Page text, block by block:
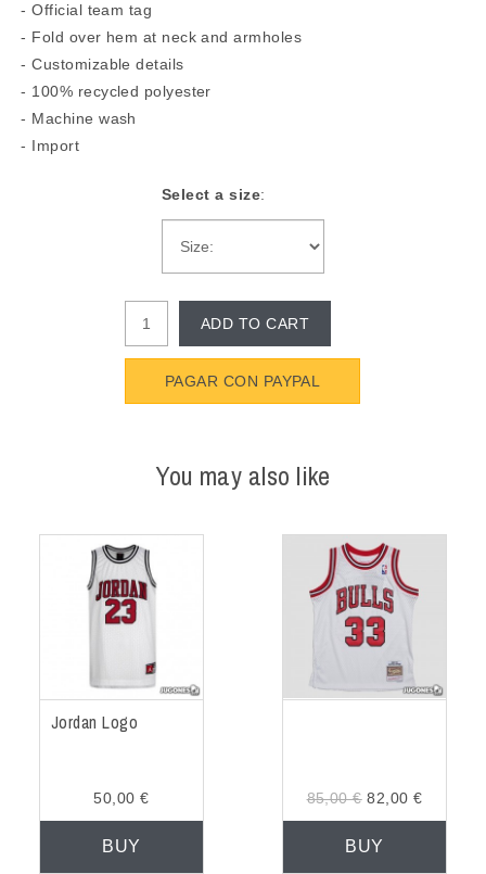
- Official team tag
- Fold over hem at neck and armholes
- Customizable details
- 100% recycled polyester
- Machine wash
- Import
Select a size:
ADD TO CART
PAGAR CON PAYPAL
You may also like
Jordan Logo
50,00 €
BUY
85,00 €82,00 €
BUY